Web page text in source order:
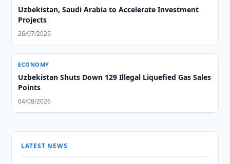
Uzbekistan, Saudi Arabia to Accelerate Investment
Projects
26/07/2026
ECONOMY
Uzbekistan Shuts Down 129 Illegal Liquefied Gas Sales
Points
04/08/2026
LATEST NEWS